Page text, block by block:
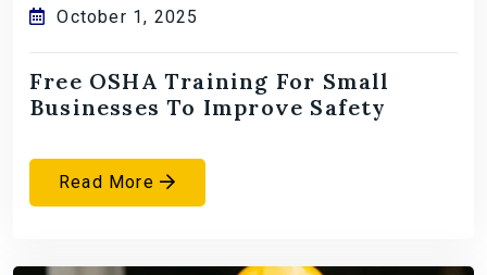
October 1, 2025
Free OSHA Training For Small
Businesses To Improve Safety
Read More